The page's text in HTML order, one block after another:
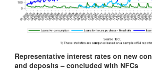
Representative interest rates on new
and deposits – concluded with NFCs